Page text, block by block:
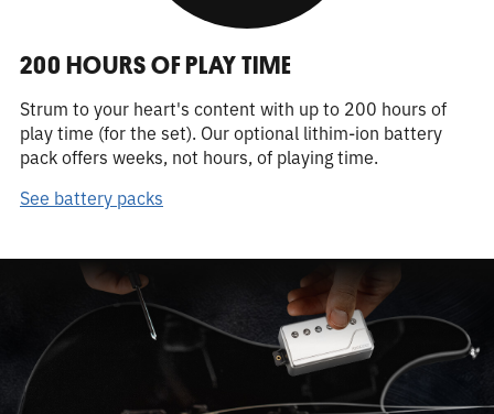
200 HOURS OF PLAY TIME
Strum to your heart's content with up to 200 hours of
play time (for the set). Our optional lithim-ion battery
pack offers weeks, not hours, of playing time.
See battery packs